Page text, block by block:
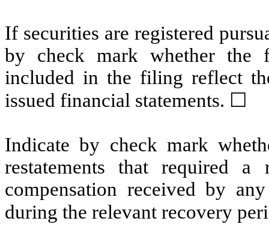
If securities are registered
by check mark whether the
included in the filing reflect
issued financial statements. ☐
Indicate by check mark
restatements that required a
compensation received by
during the relevant recovery